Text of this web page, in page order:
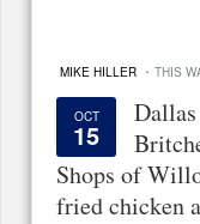
MIKE HILLER · THIS
OCT
15
Shops of
fried chicken